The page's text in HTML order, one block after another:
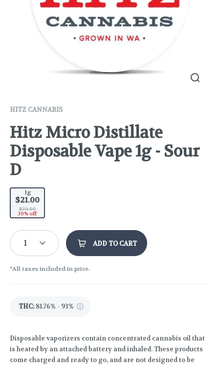
HITZ CANNABIS
Hitz Micro Distillate
Disposable Vape 1g - Sour
D
1g
$21.00
$30.00
30% off
1 ADD TO CART
*All taxes included in price.
THC: 81.76% - 93%
Disposable vaporizers contain concentrated cannabis oil that
is heated by an attached battery and inhaled. These products
come charged and ready to go, and are not designed to be